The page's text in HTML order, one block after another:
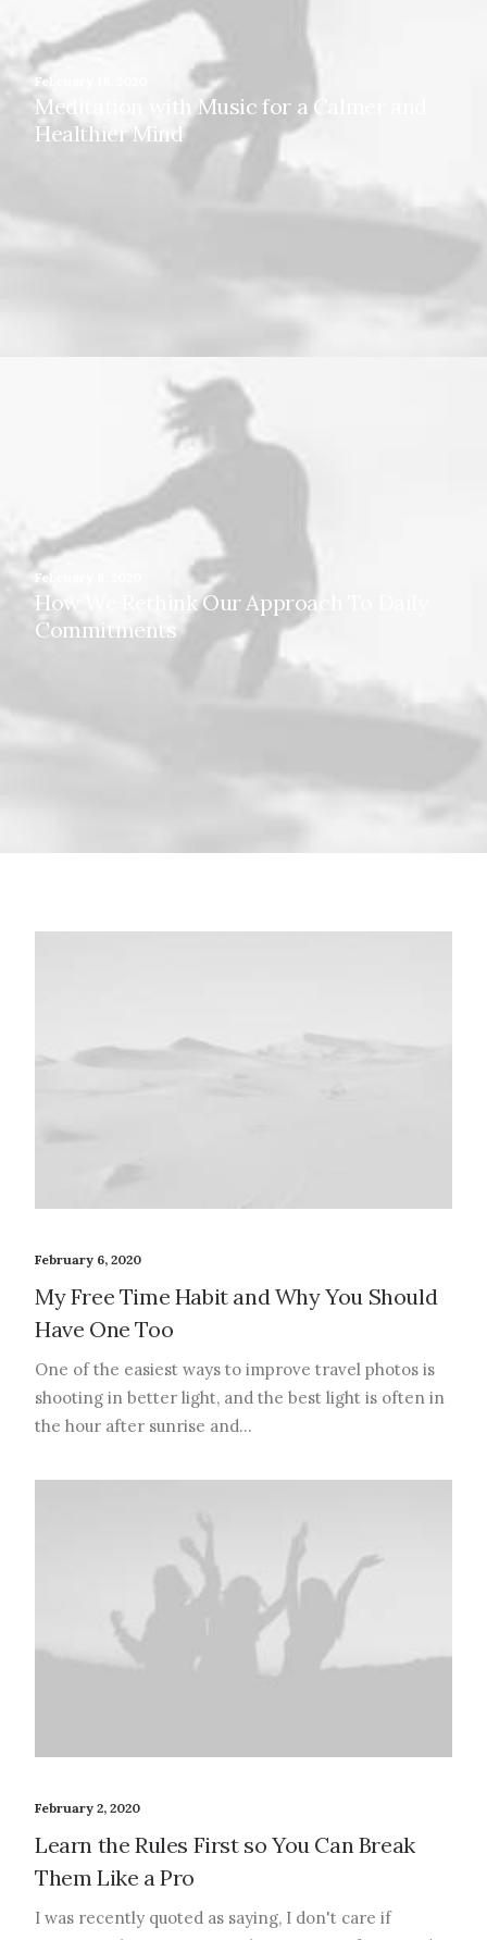
February 18, 2020
Meditation with Music for a Calmer and
Healthier Mind
February 8, 2020
How We Rethink Our Approach To Daily
Commitments
February 6, 2020
My Free Time Habit and Why You Should
Have One Too
One of the easiest ways to improve travel photos is
shooting in better light, and the best light is often in
the hour after sunrise and…
February 2, 2020
Learn the Rules First so You Can Break
Them Like a Pro
I was recently quoted as saying, I don't care if